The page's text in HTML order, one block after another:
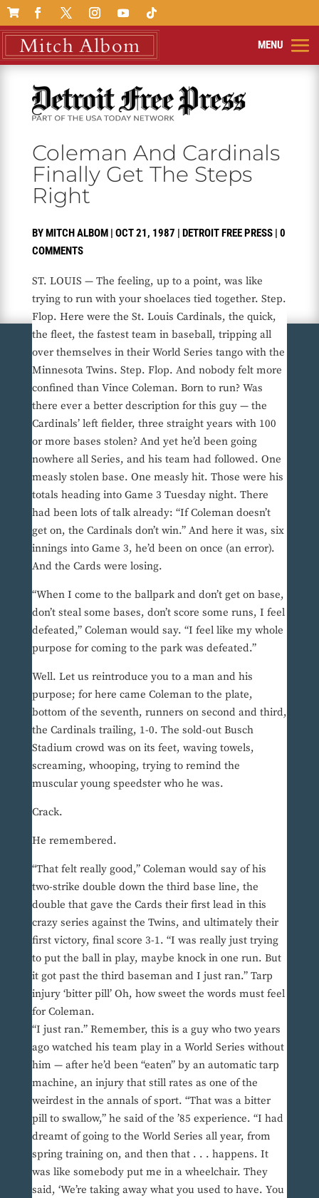

Coleman And Cardinals
Finally Get The Steps
Right
BYMITCH ALBOM| OCT 21, 1987 | DETROIT FREE PRESS| 0
COMMENTS
ST. LOUIS — The feeling, up to a point, was like
trying to run with your shoelaces tied together. Step.
Flop. Here were the St. Louis Cardinals, the quick,
the fleet, the fastest team in baseball, tripping all
over themselves in their World Series tango with the
Minnesota Twins. Step. Flop. And nobody felt more
confined than Vince Coleman. Born to run? Was
there ever a better description for this guy — the
Cardinals’ left fielder, three straight years with 100
or more bases stolen? And yet he’d been going
nowhere all Series, and his team had followed. One
measly stolen base. One measly hit. Those were his
totals heading into Game 3 Tuesday night. There
had been lots of talk already: “If Coleman doesn’t
get on, the Cardinals don’t win.” And here it was, six
innings into Game 3, he’d been on once (an error).
And the Cards were losing.
“When I come to the ballpark and don’t get on base,
don’t steal some bases, don’t score some runs, I feel
defeated,” Coleman would say. “I feel like my whole
purpose for coming to the park was defeated.”
Well. Let us reintroduce you to a man and his
purpose; for here came Coleman to the plate,
bottom of the seventh, runners on second and third,
the Cardinals trailing, 1-0. The sold-out Busch
Stadium crowd was on its feet, waving towels,
screaming, whooping, trying to remind the
muscular young speedster who he was.
Crack.
He remembered.
“That felt really good,” Coleman would say of his
two-strike double down the third base line, the
double that gave the Cards their first lead in this
crazy series against the Twins, and ultimately their
first victory, final score 3-1. “I was really just trying
to put the ball in play, maybe knock in one run. But
it got past the third baseman and I just ran.” Tarp
injury ‘bitter pill’ Oh, how sweet the words must feel
for Coleman.
“I just ran.” Remember, this is a guy who two years
ago watched his team play in a World Series without
him — after he’d been “eaten” by an automatic tarp
machine, an injury that still rates as one of the
weirdest in the annals of sport. “That was a bitter
pill to swallow,” he said of the ’85 experience. “I had
dreamt of going to the World Series all year, from
spring training on, and then that . . . happens. It
was like somebody put me in a wheelchair. They
said, ‘We’re taking away what you used to have. You